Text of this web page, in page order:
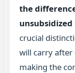
the
unsubsidized
crucial
will carry
making the